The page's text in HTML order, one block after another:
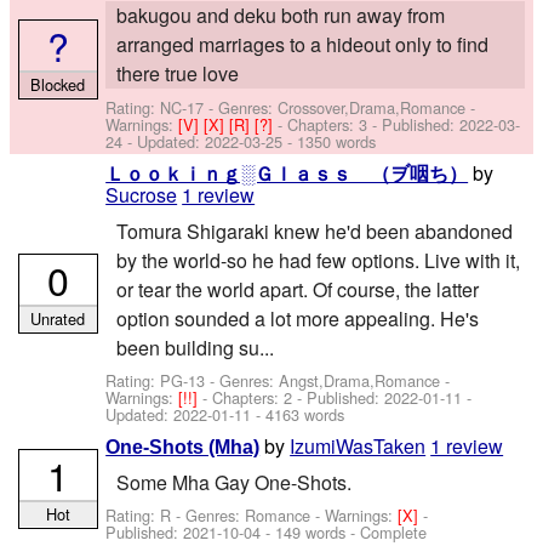
bakugou and deku both run away from
arranged marriages to a hideout only to find
there true love
Rating: NC-17 - Genres: Crossover,Drama,Romance -
Warnings:[V][X][R][?]- Chapters: 3 - Published:2022-03-
24 - Updated:2022-03-25 - 1350 words
?
Blocked
Ｌｏｏｋｉｎｇ░Ｇｌａｓｓ （ヺ咽ち） by
Sucrose 1 review
Tomura Shigaraki knew he'd been abandoned
by the world-so he had few options. Live with it,
or tear the world apart. Of course, the latter
option sounded a lot more appealing. He's
been building su...
Rating: PG-13 - Genres: Angst,Drama,Romance -
Warnings:[!!]- Chapters: 2 - Published:2022-01-11 -
Updated:2022-01-11 - 4163 words
0
Unrated
One-Shots (Mha) by IzumiWasTaken 1 review
Some Mha Gay One-Shots.
Rating: R - Genres: Romance -Warnings:[X]-
Published:2021-10-04 - 149 words - Complete
1
Hot